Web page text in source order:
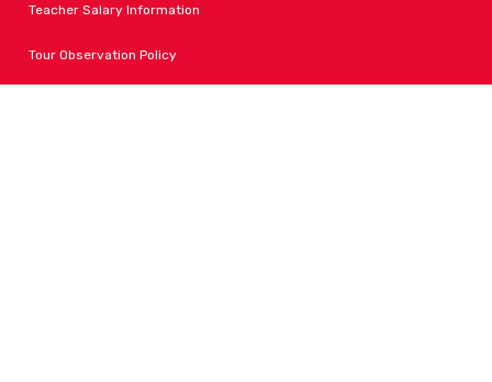
Teacher Salary Information
Tour Observation Policy